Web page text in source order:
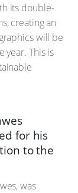
its double-
creating an
will be
year. This is
for his
to the
was